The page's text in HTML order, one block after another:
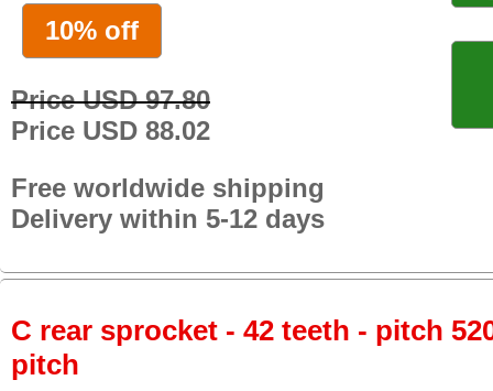
10% off
Price USD 97.80
Price USD 88.02
Free worldwide shipping
Delivery within 5-12 days
C rear sprocket - 42 teeth - pitch
pitch